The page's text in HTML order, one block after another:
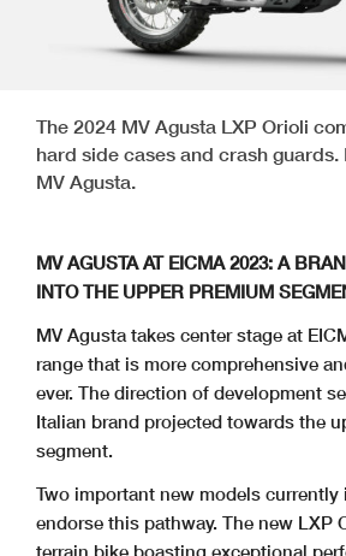
The 2024 MV Agusta LXP Orioli
hard side cases and crash guards.
MV Agusta.
MV AGUSTA AT EICMA 2023: A
INTO THE UPPER PREMIUM
MV Agusta takes center stage at
range that is more comprehensive
ever. The direction of development
Italian brand projected towards the
segment.
Two important new models
endorse this pathway. The new LXP